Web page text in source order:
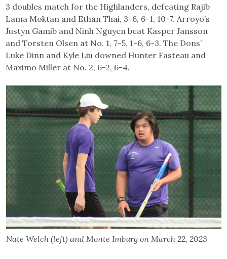
3 doubles match for the Highlanders, defeating Rajib
Lama Moktan and Ethan Thai, 3-6, 6-1, 10-7. Arroyo’s
Justyn Gamib and Ninh Nguyen beat Kasper Jansson
and Torsten Olsen at No. 1, 7-5, 1-6, 6-3. The Dons’
Luke Dinn and Kyle Liu downed Hunter Fasteau and
Maximo Miller at No. 2, 6-2, 6-4.
Nate Welch (left) and Monte Imburg on March 22, 2023